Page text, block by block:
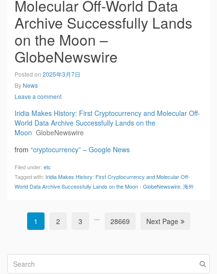
Molecular Off-World Data
Archive Successfully Lands
on the Moon –
GlobeNewswire
Posted on 2025年3月7日
By News
Leave a comment
Iridia Makes History: First Cryptocurrency and Molecular Off-
World Data Archive Successfully Lands on the
Moon GlobeNewswire
from “cryptocurrency” – Google News
Filed under: etc
Tagged with: Iridia Makes History: First Cryptocurrency and Molecular Off-
World Data Archive Successfully Lands on the Moon - GlobeNewswire 海外
1 2 3 ... 28669 Next Page